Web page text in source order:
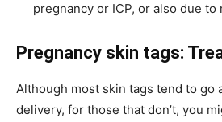
pregnancy or ICP, or also due to
Pregnancy skin tags:
Although most skin tags tend to go
delivery, for those that don’t, you